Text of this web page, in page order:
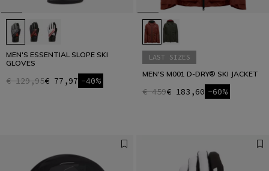
MEN'S ESSENTIAL SLOPE SKI
GLOVES
€ 129,95€ 77,97 -40%
LAST SIZES
MEN'S M001 D-DRY® SKI JACKET
€ 459€ 183,60 -60%